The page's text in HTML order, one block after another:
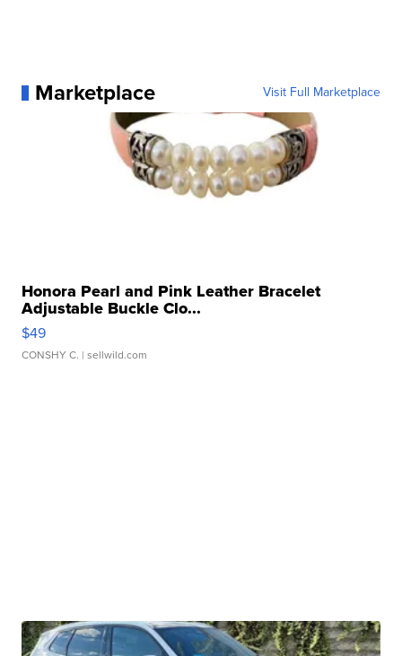
Marketplace Visit Full Marketplace
Honora Pearl and Pink Leather Bracelet
Adjustable Buckle Clo...
$49
CONSHY C. | sellwild.com